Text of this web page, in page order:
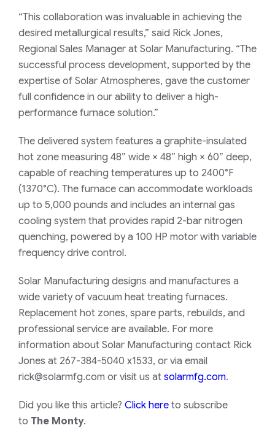
“This collaboration was invaluable in achieving the
desired metallurgical results,” said Rick Jones,
Regional Sales Manager at Solar Manufacturing. “The
successful process development, supported by the
expertise of Solar Atmospheres, gave the customer
full confidence in our ability to deliver a high-
performance furnace solution.”
The delivered system features a graphite-insulated
hot zone measuring 48” wide × 48” high × 60” deep,
capable of reaching temperatures up to 2400°F
(1370°C). The furnace can accommodate workloads
up to 5,000 pounds and includes an internal gas
cooling system that provides rapid 2-bar nitrogen
quenching, powered by a 100 HP motor with variable
frequency drive control.
Solar Manufacturing designs and manufactures a
wide variety of vacuum heat treating furnaces.
Replacement hot zones, spare parts, rebuilds, and
professional service are available. For more
information about Solar Manufacturing contact Rick
Jones at 267-384-5040 x1533, or via email
rick@solarmfg.com or visit us at solarmfg.com.
Did you like this article? Click here to subscribe
to The Monty.